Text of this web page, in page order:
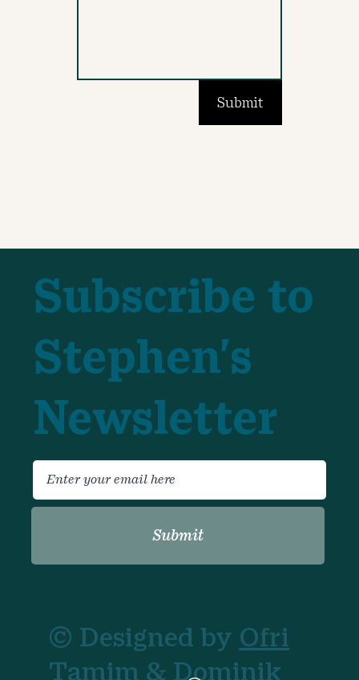
Submit
Subscribe to
Stephen's
Newsletter
Submit
© Designed by Ofri
Tamim & Dominik